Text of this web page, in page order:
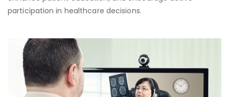
participation in healthcare decisions.